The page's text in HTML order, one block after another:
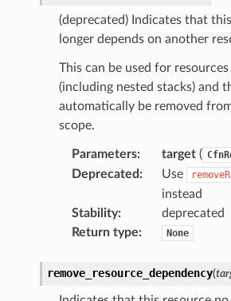
(deprecated) Indicates that
longer depends on another
This can be used for
(including nested stacks) and
automatically be removed
scope.
Parameters: target(
Deprecated : Use
instead
Stability:
deprecated
Return type: None
remove_resource_dependency(